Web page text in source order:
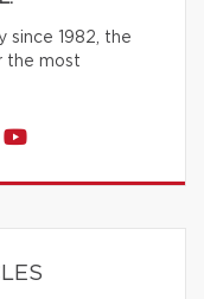
since 1982, the
the most